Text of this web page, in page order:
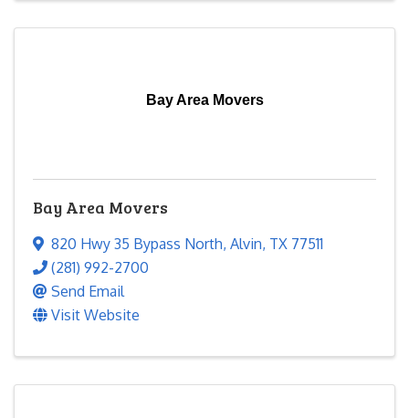
Bay Area Movers
Bay Area Movers
820 Hwy 35 Bypass North, Alvin, TX 77511
(281) 992-2700
Send Email
Visit Website